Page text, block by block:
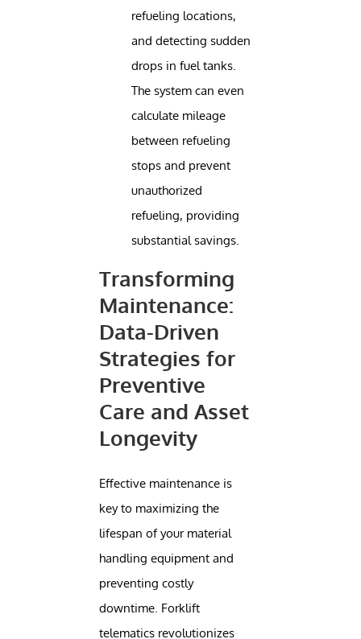
refueling locations,
and detecting sudden
drops in fuel tanks.
The system can even
calculate mileage
between refueling
stops and prevent
unauthorized
refueling, providing
substantial savings.
Transforming
Maintenance:
Data-Driven
Strategies for
Preventive
Care and Asset
Longevity
Effective maintenance is
key to maximizing the
lifespan of your material
handling equipment and
preventing costly
downtime. Forklift
telematics revolutionizes